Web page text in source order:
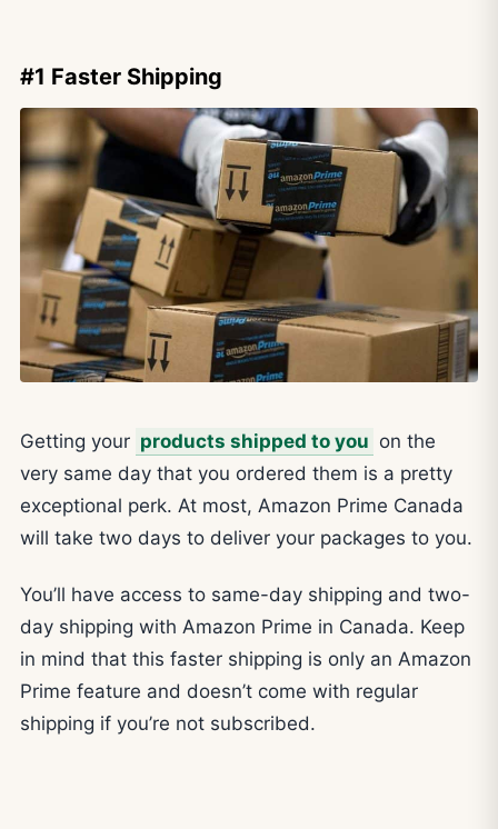
#1 Faster Shipping
Getting your products shipped to you on the
very same day that you ordered them is a pretty
exceptional perk. At most, Amazon Prime Canada
will take two days to deliver your packages to you.
You’ll have access to same-day shipping and two-
day shipping with Amazon Prime in Canada. Keep
in mind that this faster shipping is only an Amazon
Prime feature and doesn’t come with regular
shipping if you’re not subscribed.